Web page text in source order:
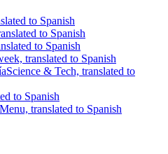
to Spanish
to Spanish
to Spanish
translated to Spanish
Science & Tech, translated to
to Spanish
translated to Spanish